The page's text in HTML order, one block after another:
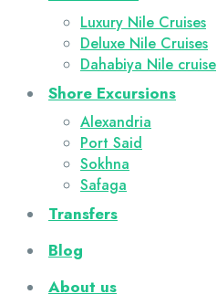
Luxury Nile Cruises
Deluxe Nile Cruises
Dahabiya Nile cruise
Shore Excursions
Alexandria
Port Said
Sokhna
Safaga
Transfers
Blog
About us